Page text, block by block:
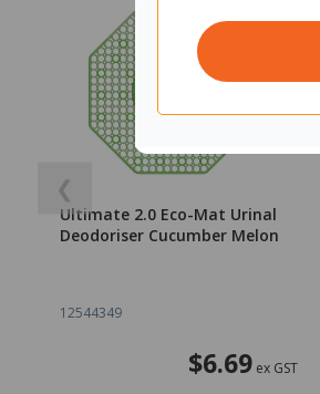
❮
Ultimate 2.0 Eco-Mat Urinal
Deodoriser Cucumber Melon
12544349
$6.69ex GST